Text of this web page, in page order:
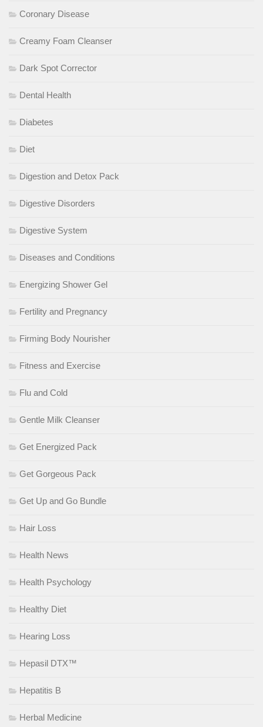
Coronary Disease
Creamy Foam Cleanser
Dark Spot Corrector
Dental Health
Diabetes
Diet
Digestion and Detox Pack
Digestive Disorders
Digestive System
Diseases and Conditions
Energizing Shower Gel
Fertility and Pregnancy
Firming Body Nourisher
Fitness and Exercise
Flu and Cold
Gentle Milk Cleanser
Get Energized Pack
Get Gorgeous Pack
Get Up and Go Bundle
Hair Loss
Health News
Health Psychology
Healthy Diet
Hearing Loss
Hepasil DTX™
Hepatitis B
Herbal Medicine